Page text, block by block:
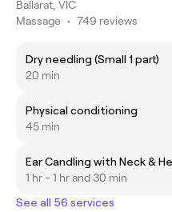
Ballarat, VIC
Massage • 749 reviews
Dry needling (Small 1 part)
20 min
Physical conditioning
45 min
Ear Candling with Neck &
1 hr - 1 hr and 30 min
See all 56 services